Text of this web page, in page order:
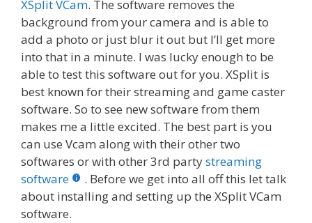
XSplit VCam. The software removes the
background from your camera and is able to
add a photo or just blur it out but I’ll get more
into that in a minute. I was lucky enough to be
able to test this software out for you. XSplit is
best known for their streaming and game caster
software. So to see new software from them
makes me a little excited. The best part is you
can use Vcam along with their other two
softwares or with other 3rd partystreaming
software
. Before we get into all off this let talk
about installing and setting up the XSplit VCam
software.